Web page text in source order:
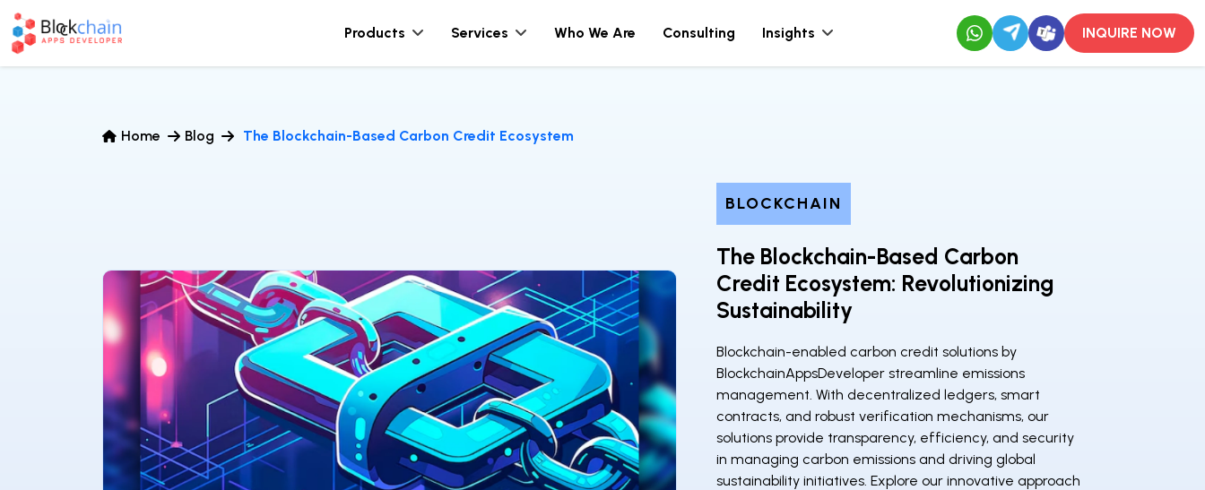
Home Blog The Blockchain-Based Carbon Credit Ecosystem
BLOCKCHAIN
The Blockchain-Based Carbon
Credit Ecosystem: Revolutionizing
Sustainability
Blockchain-enabled carbon credit solutions by
BlockchainAppsDeveloper streamline emissions
management. With decentralized ledgers, smart
contracts, and robust verification mechanisms, our
solutions provide transparency, efficiency, and security
in managing carbon emissions and driving global
sustainability initiatives. Explore our innovative approach
Products Services Who We Are Consulting Insights INQUIRE NOW